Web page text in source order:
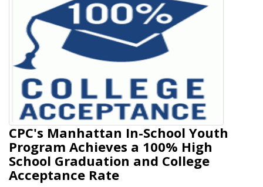
CPC's Manhattan In-School Youth
Program Achieves a 100% High
School Graduation and College
Acceptance Rate